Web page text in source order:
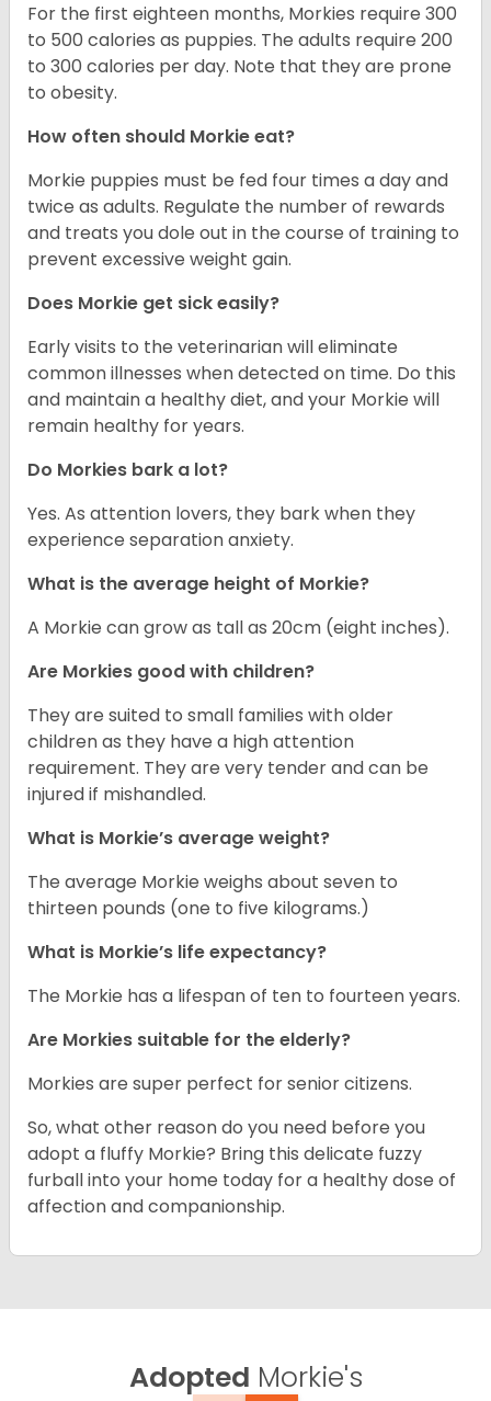
For the first eighteen months, Morkies require 300
to 500 calories as puppies. The adults require 200
to 300 calories per day. Note that they are prone
to obesity.
How often should Morkie eat?
Morkie puppies must be fed four times a day and
twice as adults. Regulate the number of rewards
and treats you dole out in the course of training to
prevent excessive weight gain.
Does Morkie get sick easily?
Early visits to the veterinarian will eliminate
common illnesses when detected on time. Do this
and maintain a healthy diet, and your Morkie will
remain healthy for years.
Do Morkies bark a lot?
Yes. As attention lovers, they bark when they
experience separation anxiety.
What is the average height of Morkie?
A Morkie can grow as tall as 20cm (eight inches).
Are Morkies good with children?
They are suited to small families with older
children as they have a high attention
requirement. They are very tender and can be
injured if mishandled.
What is Morkie’s average weight?
The average Morkie weighs about seven to
thirteen pounds (one to five kilograms.)
What is Morkie’s life expectancy?
The Morkie has a lifespan of ten to fourteen years.
Are Morkies suitable for the elderly?
Morkies are super perfect for senior citizens.
So, what other reason do you need before you
adopt a fluffy Morkie? Bring this delicate fuzzy
furball into your home today for a healthy dose of
affection and companionship.
Adopted Morkie's